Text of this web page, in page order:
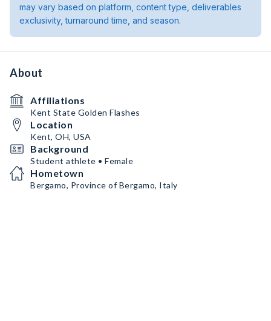
may vary based on platform, content type, deliverables
exclusivity, turnaround time, and season.
About
Affiliations
Kent State Golden Flashes
Location
Kent, OH, USA
Background
Student athlete • Female
Hometown
Bergamo, Province of Bergamo, Italy